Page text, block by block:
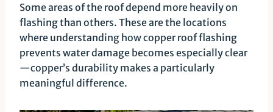
Some areas of the roof depend more heavily on
flashing than others. These are the locations
where understanding how copper roof flashing
prevents water damage becomes especially clear
—copper’s durability makes a particularly
meaningful difference.